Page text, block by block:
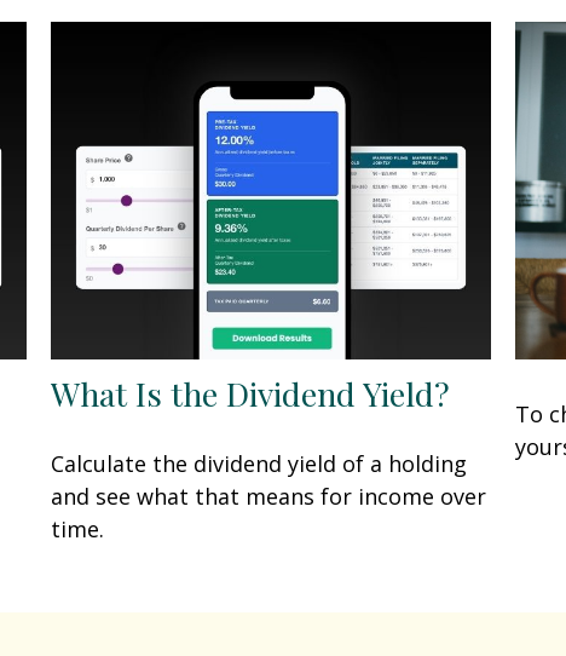
What Is the Dividend Yield?
Calculate the dividend yield of a holding
and see what that means for income over
time.
To